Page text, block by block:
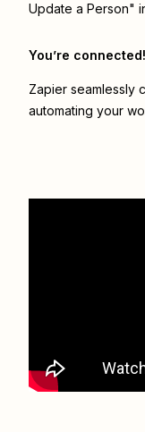
Update a Person"
You’re connected!
Zapier seamlessly
automating your